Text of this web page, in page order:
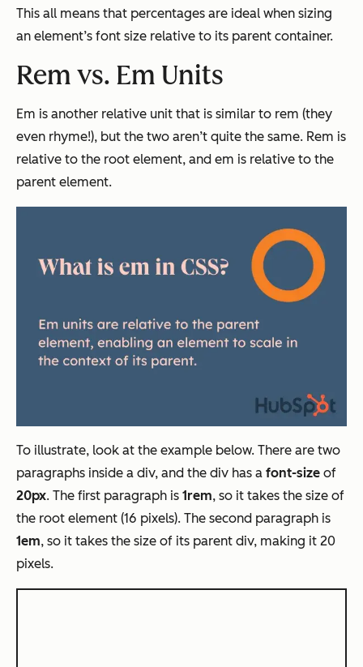
This all means that percentages are ideal when sizing
an element’s font size relative to its parent container.
Rem vs. Em Units
Em is another relative unit that is similar to rem (they
even rhyme!), but the two aren’t quite the same. Rem is
relative to the root element, and em is relative to the
parent element.
To illustrate, look at the example below. There are two
paragraphs inside a div, and the div has a font-size of
20px. The first paragraph is 1rem, so it takes the size of
the root element (16 pixels). The second paragraph is
1em, so it takes the size of its parent div, making it 20
pixels.